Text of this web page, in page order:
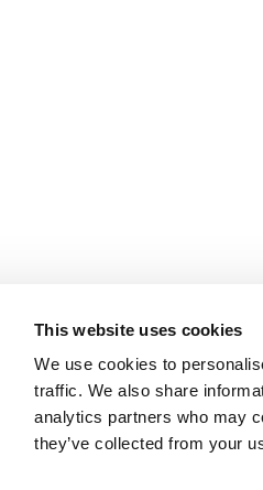
This website uses cookies
We use cookies to
traffic. We also share
analytics partners who may
they’ve collected from your